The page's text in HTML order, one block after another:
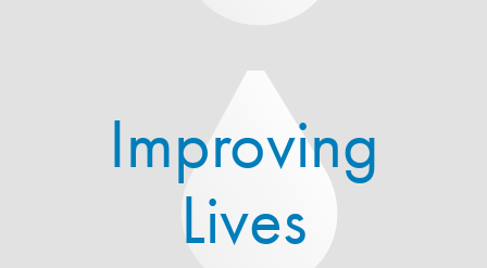
Improving
Lives